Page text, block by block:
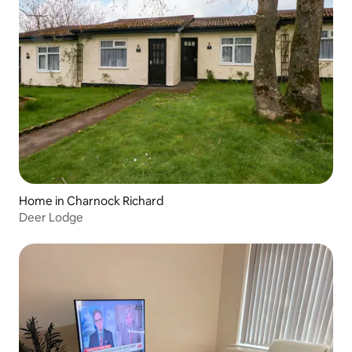
Home in Charnock Richard
Deer Lodge